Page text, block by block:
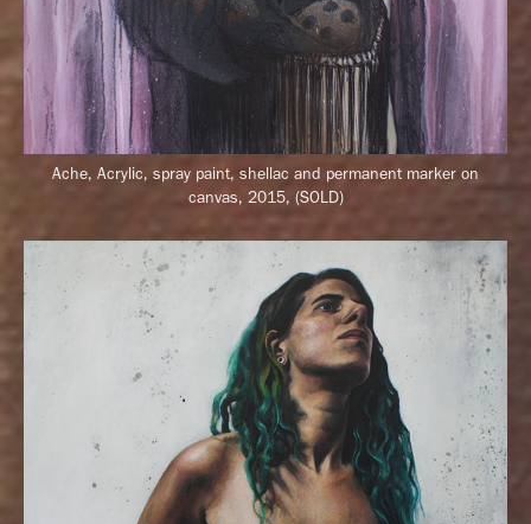
Ache, Acrylic, spray paint, shellac and permanent marker on
canvas, 2015, (SOLD)